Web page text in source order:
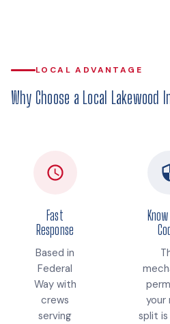
LOCAL ADVANTAGE
Why Choose a Local Lakewood
Fast
Response
Based in
Federal
Way with
crews
serving
your
split is